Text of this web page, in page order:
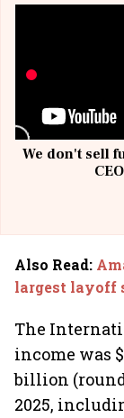
We don't sell
Also Read:
largest layoff
The
income was
billion
2025,